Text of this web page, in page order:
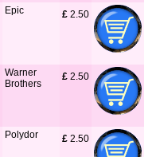
Epic £ 2.50
Warner
Brothers
£ 2.50
Polydor £ 2.50